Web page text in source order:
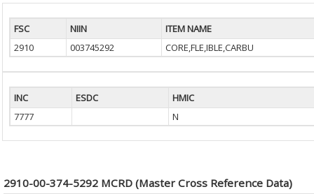
FSC NIIN
ITEM NAME
2910
003745292 CORE,FLE,IBLE,CARBU
INC ESDC
HMIC
7777
N
2910-00-374-5292 MCRD (Master Cross Reference Data)